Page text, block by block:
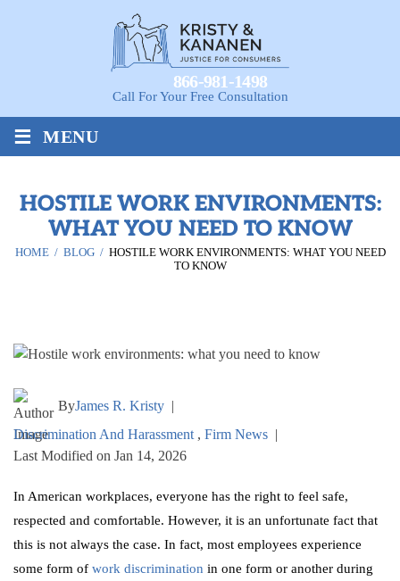
Call For Your Free Consultation
866-981-1498
≡ MENU
HOSTILE WORK ENVIRONMENTS:
WHAT YOU NEED TO KNOW
HOME/ BLOG/ HOSTILE WORK ENVIRONMENTS: WHAT YOU NEED
TO KNOW
ByJames R. Kristy
Discrimination And Harassment, Firm News
Last Modified on Jan 14, 2026
In American workplaces, everyone has the right to feel safe,
respected and comfortable. However, it is an unfortunate fact that
this is not always the case. In fact, most employees experience
some form of work discrimination in one form or another during